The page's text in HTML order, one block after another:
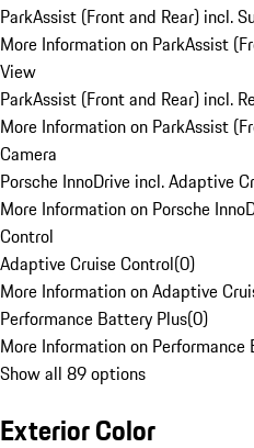
ParkAssist (Front and Rear) incl.
More Information on ParkAssist
View
ParkAssist (Front and Rear) incl.
More Information on ParkAssist
Camera
Porsche InnoDrive incl. Adaptive
More Information on Porsche
Control
Adaptive Cruise Control(0)
More Information on Adaptive
Performance Battery Plus(0)
More Information on Performance
Show all 89 options
Exterior Color